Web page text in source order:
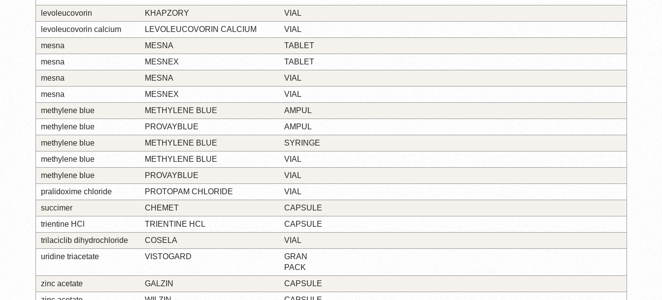
levoleucovorin
KHAPZORY
VIAL
levoleucovorin calcium
LEVOLEUCOVORIN CALCIUM
VIAL
mesna
MESNA
TABLET
mesna
MESNEX
TABLET
mesna
MESNA
VIAL
mesna
MESNEX
VIAL
methylene blue
METHYLENE BLUE
AMPUL
methylene blue
PROVAYBLUE
AMPUL
methylene blue
METHYLENE BLUE
SYRINGE
methylene blue
METHYLENE BLUE
VIAL
methylene blue
PROVAYBLUE
VIAL
pralidoxime chloride
PROTOPAM CHLORIDE
VIAL
succimer
CHEMET
CAPSULE
trientine HCl
TRIENTINE HCL
CAPSULE
trilaciclib dihydrochloride
COSELA
VIAL
uridine triacetate
VISTOGARD
GRAN
PACK
zinc acetate
GALZIN
CAPSULE